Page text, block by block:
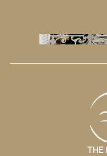
THE